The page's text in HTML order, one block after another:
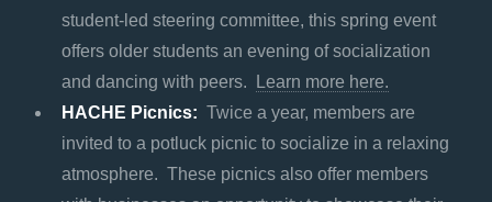
student-led steering committee, this spring event
offers older students an evening of socialization
and dancing with peers.
Learn more here.
HACHE Picnics: Twice a year, members are
invited to a potluck picnic to socialize in a relaxing
atmosphere. These picnics also offer members